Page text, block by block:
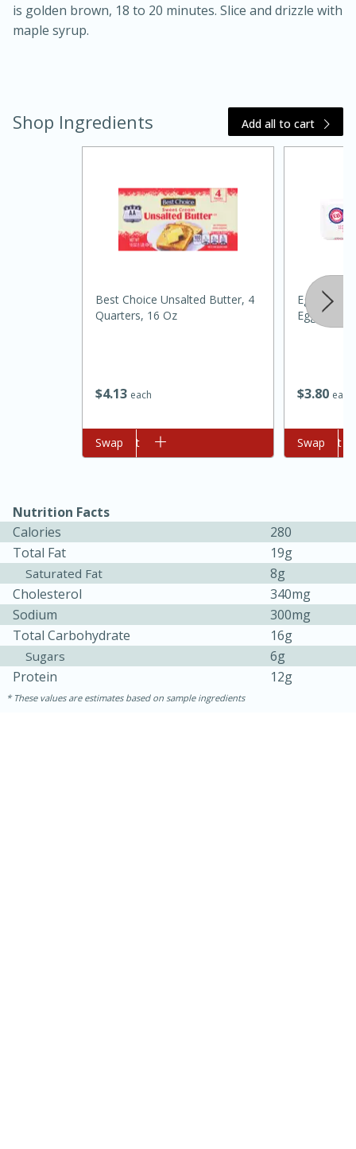
Kielbasa and Lentil Salad with
20 minutes
Jamaican Spiked Chicken and
Rice
Medium
15 minutes
Serves: 4
is golden brown, 18 to 20 minutes. Slice and drizzle with
maple syrup.
Shop Ingredients Add all to cart
$413 each
Best Choice Unsalted Butter, 4
Quarters, 16 Oz
Add to cart
Swap
$380 each
Eggland's
Eggs
Add to cart
Swap
Nutrition Facts
Calories
280
Total Fat
19g
Saturated Fat
8g
Cholesterol
340mg
Sodium
300mg
Total Carbohydrate
16g
Sugars
6g
Protein
12g
These values are estimates based on sample ingredients